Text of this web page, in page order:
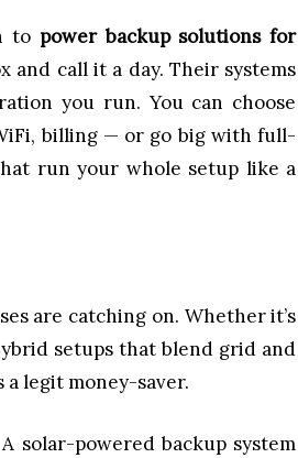
to power backup solutions for
and call it a day. Their systems
you run. You can choose
billing — or go big with full-
run your whole setup like a
are catching on. Whether it’s
setups that blend grid and
legit money-saver.
solar-powered backup system